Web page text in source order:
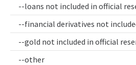
--loans not included in official
--financial derivatives not
--gold not included in official
--other